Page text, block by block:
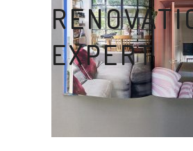
EXPERT